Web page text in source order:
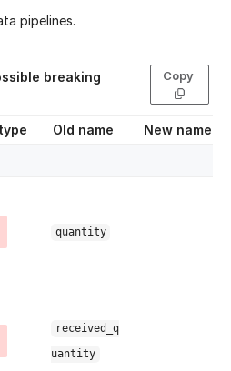
pipelines.
breaking
Copy
Old name New name
quantity
received_q
uantity